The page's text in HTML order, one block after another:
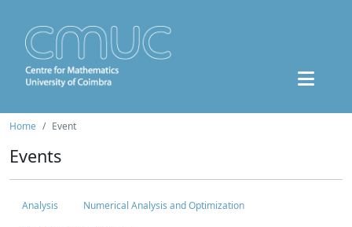
Home Event
Events
Analysis
Numerical Analysis and Optimization